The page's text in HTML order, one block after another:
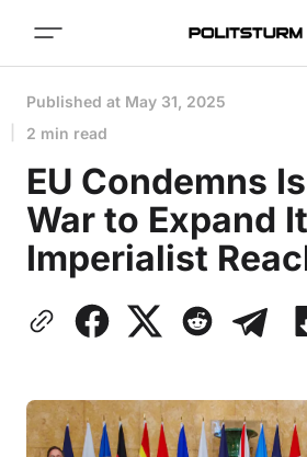
Published at May 31, 2025
2 min read
EU Condemns
War to Expand
Imperialist